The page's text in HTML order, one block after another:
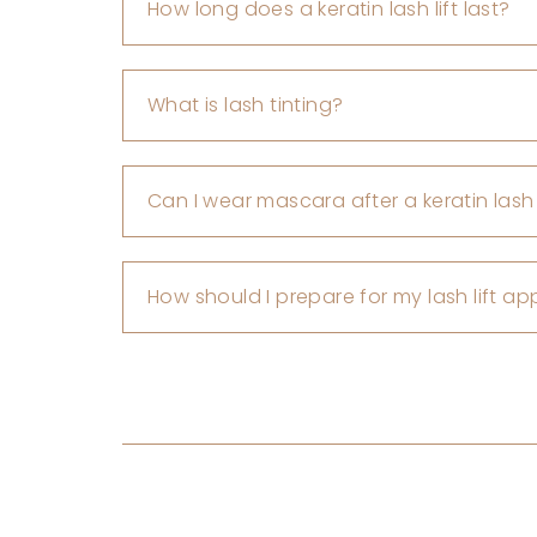
How long does a keratin lash lift last?
What is lash tinting?
Can I wear mascara after a keratin
How should I prepare for my lash lift